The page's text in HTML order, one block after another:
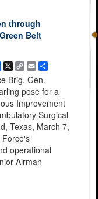
through
Belt
Facebook
X
Copy
Link
EmailShare
Brig. Gen.
pose for a
Improvement
Surgical
Texas, March 7,
operational
Airman